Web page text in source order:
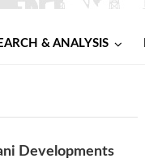
& ANALYSIS
Developments